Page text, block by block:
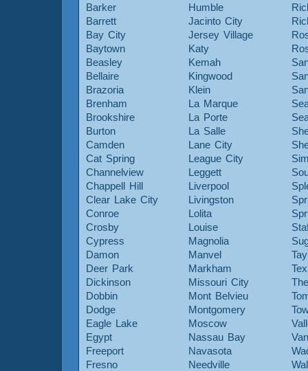
Barker
Barrett
Bay City
Baytown
Beasley
Bellaire
Brazoria
Brenham
Brookshire
Burton
Camden
Cat Spring
Channelview
Chappell Hill
Clear Lake City
Conroe
Crosby
Cypress
Damon
Deer Park
Dickinson
Dobbin
Dodge
Eagle Lake
Egypt
Freeport
Fresno
Humble
Jacinto City
Jersey Village
Katy
Kemah
Kingwood
Klein
La Marque
La Porte
La Salle
Lane City
League City
Leggett
Liverpool
Livingston
Lolita
Louise
Magnolia
Manvel
Markham
Missouri City
Mont Belvieu
Montgomery
Moscow
Nassau Bay
Navasota
Needville